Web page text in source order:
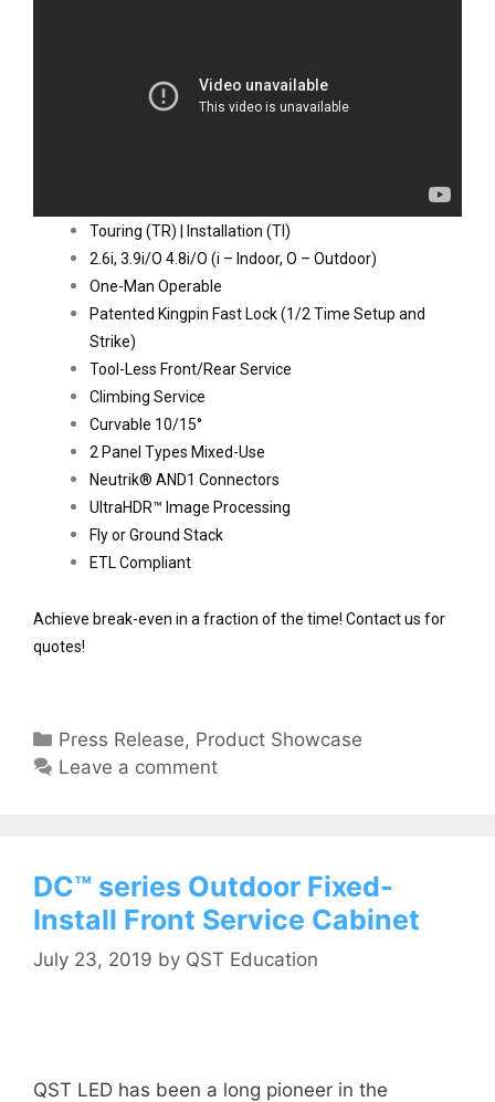
Touring (TR) | Installation (TI)
2.6i, 3.9i/O 4.8i/O (i – Indoor, O – Outdoor)
One-Man Operable
Patented Kingpin Fast Lock (1/2 Time Setup and
Strike)
Tool-Less Front/Rear Service
Climbing Service
Curvable 10/15°
2 Panel Types Mixed-Use
Neutrik® AND1 Connectors
UltraHDR™ Image Processing
Fly or Ground Stack
ETL Compliant
Achieve break-even in a fraction of the time! Contact us for
quotes!
Press Release, Product Showcase
Leave a comment
DC™ series Outdoor Fixed-
Install Front Service Cabinet
July 23, 2019 by QST Education
QST LED has been a long pioneer in the